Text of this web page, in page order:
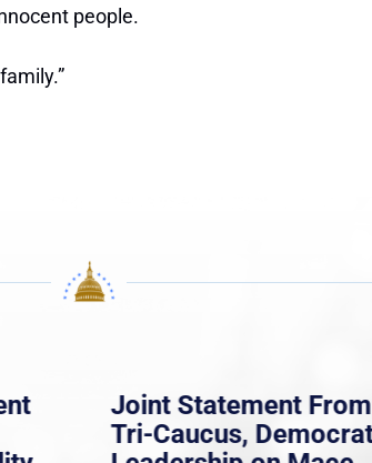
people.
Joint Statement From
Tri-Caucus,